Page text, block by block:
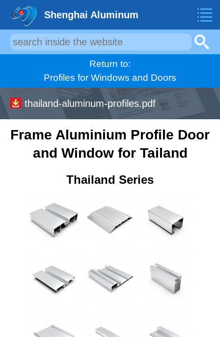
Shenghai Aluminum
Return to:
Profiles for Windows and Doors
thailand-aluminum-profiles.pdf
Frame Aluminium Profile Door
and Window for Tailand
Thailand Series